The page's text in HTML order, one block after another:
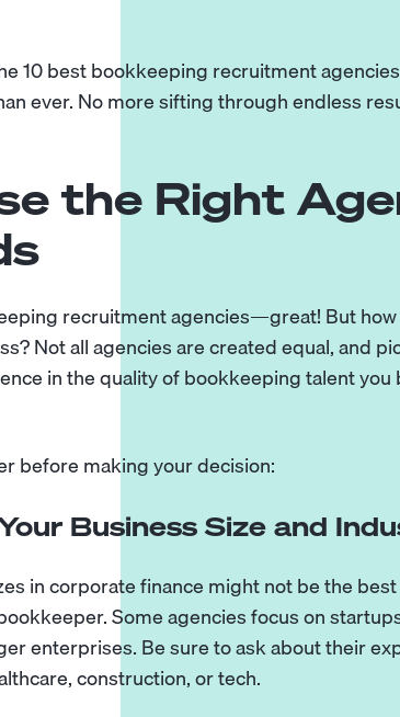
10 best bookkeeping recruitment
ever. No more sifting through endless
the Right
recruitment agencies—great! But
Not all agencies are created equal, and
in the quality of bookkeeping talent you
before making your decision:
Business Size and
in corporate finance might not be the
Some agencies focus on
enterprises. Be sure to ask about their
construction, or tech.